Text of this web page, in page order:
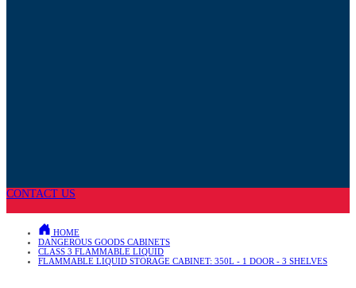
CONTACT US
HOME
DANGEROUS GOODS CABINETS
CLASS 3 FLAMMABLE LIQUID
FLAMMABLE LIQUID STORAGE CABINET: 350L - 1 DOOR - 3 SHELVES